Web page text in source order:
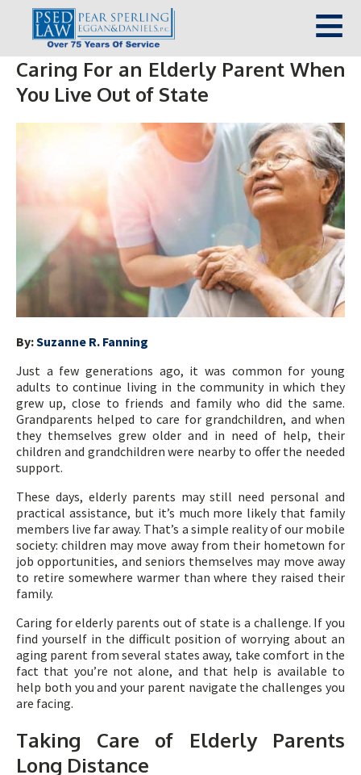
Caring For an Elderly Parent When
You Live Out of State
By:Suzanne R. Fanning
Just a few generations ago, it was common for young
adults to continue living in the community in which they
grew up, close to friends and family who did the same.
Grandparents helped to care for grandchildren, and when
they themselves grew older and in need of help, their
children and grandchildren were nearby to offer the needed
support.
These days, elderly parents may still need personal and
practical assistance, but it’s much more likely that family
members live far away. That’s a simple reality of our mobile
society: children may move away from their hometown for
job opportunities, and seniors themselves may move away
to retire somewhere warmer than where they raised their
family.
Caring for elderly parents out of state is a challenge. If you
find yourself in the difficult position of worrying about an
aging parent from several states away, take comfort in the
fact that you’re not alone, and that help is available to
help both you and your parent navigate the challenges you
are facing.
Taking Care of Elderly Parents
Long Distance